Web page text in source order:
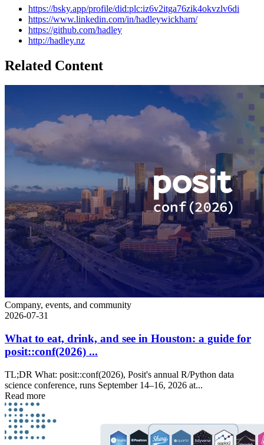
https://bsky.app/profile/did:plc:iz6v2itga76zik4okvzlv6di
https://www.linkedin.com/in/hadleywickham/
https://github.com/hadley
http://hadley.nz
Related Content
Company, events, and community
2026-07-31
What to eat, drink, and see in Houston: a guide for
posit::conf(2026) ...
TL;DR What: posit::conf(2026), Posit's annual R/Python data
science conference, runs September 14–16, 2026 at...
Read more